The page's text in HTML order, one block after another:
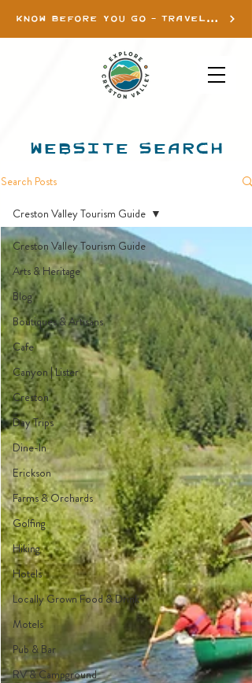
KNOW BEFORE YOU GO - TRAVEL INFO
WEBSITE SEARCH
Search Posts
Creston Valley Tourism Guide
Arts & Heritage
Blog
Boutiques & Artisans
Cafe
Canyon | Lister
Creston
Day Trips
Dine-In
Erickson
Farms & Orchards
Golfing
Hiking
Hotels
Locally Grown Food & Drink
Motels
Pub & Bar
RV & Campground
Creston Valley Tourism Guide